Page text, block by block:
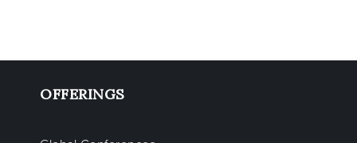
OFFERINGS